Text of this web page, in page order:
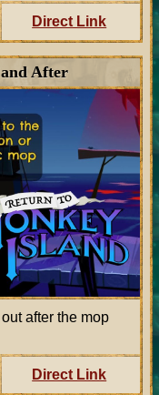
Direct Link
After
after the mop
Direct Link